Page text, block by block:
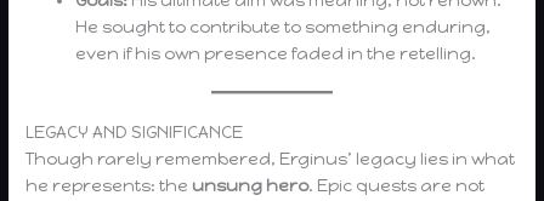
He sought to contribute to something enduring,
even if his own presence faded in the retelling.
LEGACY AND SIGNIFICANCE
Though rarely remembered, Erginus’ legacy lies in what
he represents: the unsung hero. Epic quests are not